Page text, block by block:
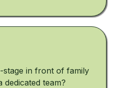
in front of family
team?